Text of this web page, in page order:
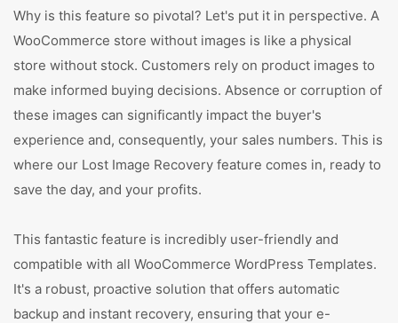
Why is this feature so pivotal? Let's put it in perspective. A
WooCommerce store without images is like a physical
store without stock. Customers rely on product images to
make informed buying decisions. Absence or corruption of
these images can significantly impact the buyer's
experience and, consequently, your sales numbers. This is
where our Lost Image Recovery feature comes in, ready to
save the day, and your profits.
This fantastic feature is incredibly user-friendly and
compatible with all WooCommerce WordPress Templates.
It's a robust, proactive solution that offers automatic
backup and instant recovery, ensuring that your e-